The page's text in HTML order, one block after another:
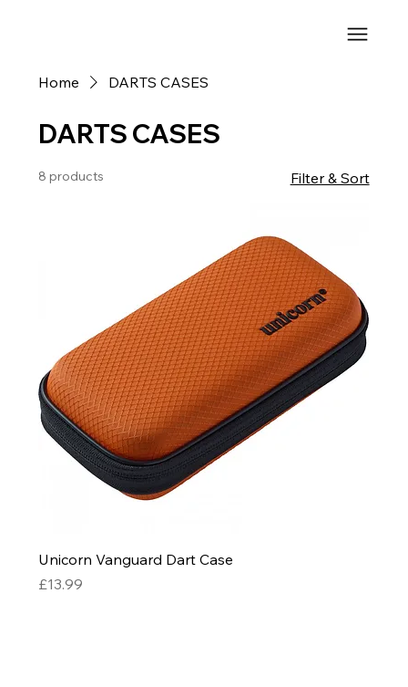
Home DARTS CASES
DARTS CASES
8 products Filter & Sort
Unicorn Vanguard Dart Case
Price
£13.99